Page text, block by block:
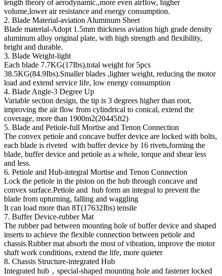
length theory of aerodynamic.,more even airflow, higher
volume,lower air resistance and energy consumption.
2. Blade Material-aviation Aluminum Sheet
Blade material-Adopt 1.5mm thickness aviation high grade density
aluminum alloy original plate, with high strength and flexibility,
bright and durable.
3. Blade Weight-light
Each blade 7.7KG(17Ibs),total weight for 5pcs
38.5KG(84.9Ibs).Smaller blades ,lighter weight, reducing the motor
load and extend service life, low energy consumption
4. Blade Angle-3 Degree Up
Variable section design, the tip is 3 degrees higher than root,
improving the air flow from cylindrical to conical, extend the
coverage, more than 1900m2(20445ft2)
5. Blade and Petiole-full Mortise and Tenon Connection
The convex petiole and concave buffer device are locked with bolts,
each blade is riveted with buffer device by 16 rivets,forming the
blade, buffer device and petiole as a whole, torque and shear less
and less.
6. Petiole and Hub-integral Mortise and Tenon Connection
Lock the petiole in the piston on the hub through concave and
convex surface.Petiole and hub form an integral to prevent the
blade from upturning, falling and waggling
It can load more than 8T(17632Ibs) tensile
7. Buffer Device-rubber Mat
The rubber pad between mounting hole of buffer device and shaped
inserts to achieve the flexible connection between petiole and
chassis.Rubber mat absorb the most of vibration, improve the motor
shaft work conditions, extend the life, more quieter
8. Chassis Structure-integrated Hub
Integrated hub，special-shaped mounting hole and fastener locked